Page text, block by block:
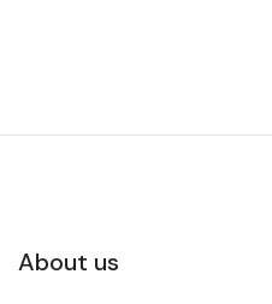
About us